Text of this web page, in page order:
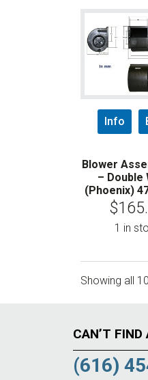
Info
Blower
– Double
(Phoenix)
$
1 in
Showing all
CAN’T FIND
(616)